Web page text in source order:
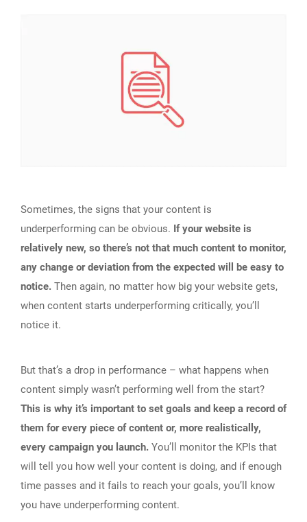
Sometimes, the signs that your content is
underperforming can be obvious. If your website is
relatively new, so there’s not that much content to monitor,
any change or deviation from the expected will be easy to
notice. Then again, no matter how big your website gets,
when content starts underperforming critically, you’ll
notice it.
But that’s a drop in performance – what happens when
content simply wasn’t performing well from the start?
This is why it’s important to set goals and keep a record of
them for every piece of content or, more realistically,
every campaign you launch. You’ll monitor the KPIs that
will tell you how well your content is doing, and if enough
time passes and it fails to reach your goals, you’ll know
you have underperforming content.